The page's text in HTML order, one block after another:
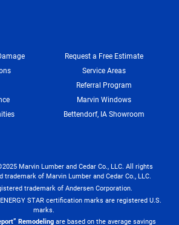
Request a Free Estimate
Service Areas
Referral Program
Marvin Windows
Bettendorf, IA Showroom
Marvin Lumber and Cedar Co., LLC. All rights
trademark of Marvin Lumber and Cedar Co., LLC.
trademark of Andersen Corporation.
STAR certification marks are registered U.S.
marks.
Remodeling are based on the average savings